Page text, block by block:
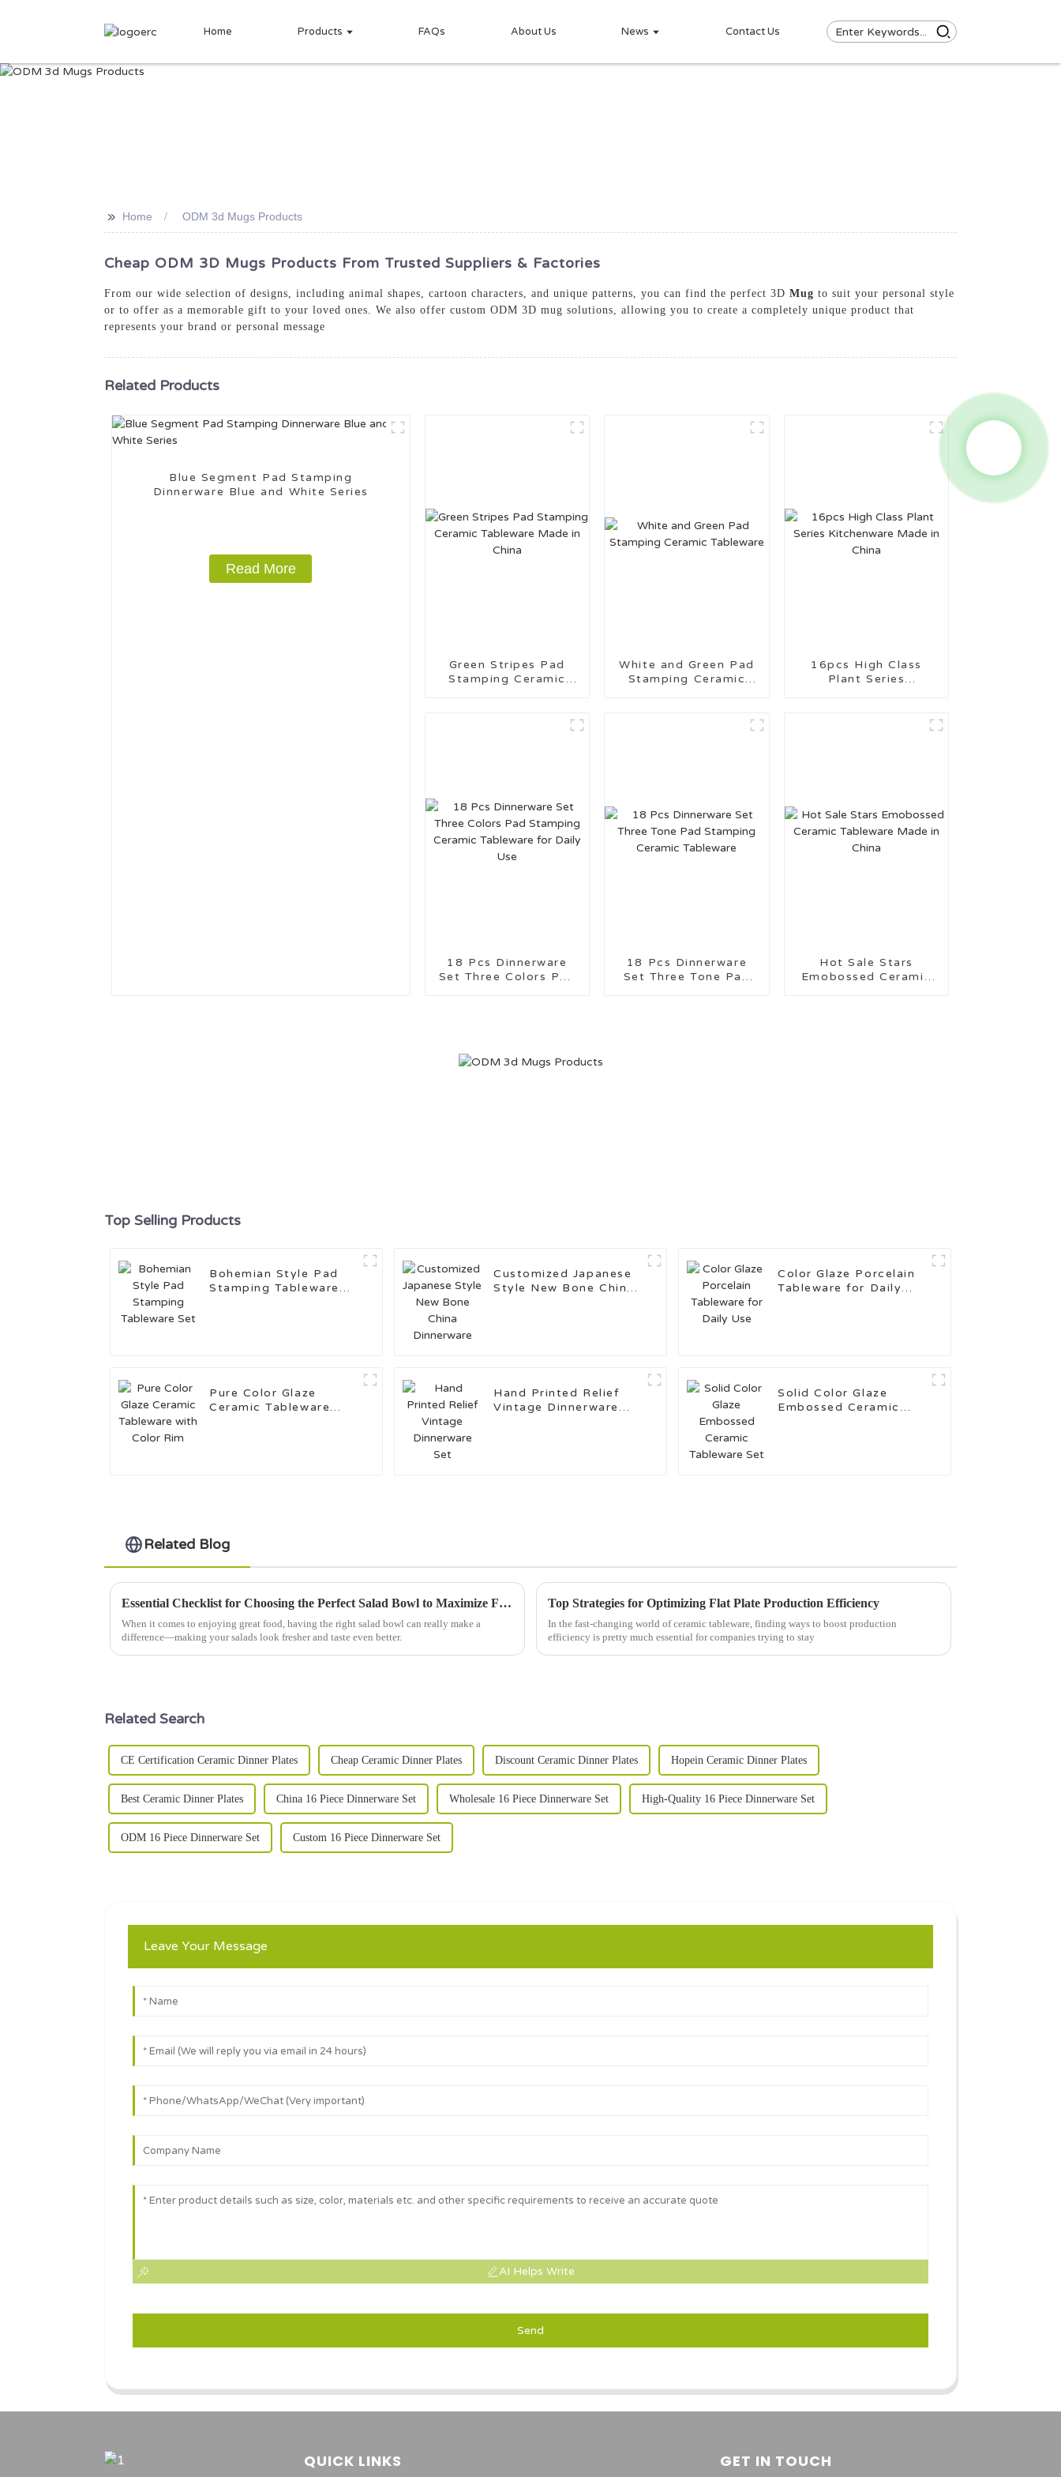
Home Products FAQs About Us News Contact Us
>> Home ODM 3d Mugs Products
Cheap ODM 3D Mugs Products From Trusted Suppliers & Factories
From our wide selection of designs, including animal shapes, cartoon characters, and unique patterns, you can find the perfect 3D Mug to suit your personal style
or to offer as a memorable gift to your loved ones. We also offer custom ODM 3D mug solutions, allowing you to create a completely unique product that
represents your brand or personal message
Related Products
Blue Segment Pad Stamping
Dinnerware Blue and White Series
Read More
Green Stripes Pad
Stamping Ceramic
White and Green Pad
Stamping Ceramic
16pcs High Class
Plant Series
18 Pcs Dinnerware
Set Three Colors Pad
18 Pcs Dinnerware
Set Three Tone Pad
Hot Sale Stars
Emobossed Ceramic
Top Selling Products
Bohemian Style Pad
Stamping Tableware
Customized Japanese
Style New Bone China
Color Glaze Porcelain
Tableware for Daily
Pure Color Glaze
Ceramic Tableware
Hand Printed Relief
Vintage Dinnerware
Solid Color Glaze
Embossed Ceramic
Related Blog
Essential Checklist for Choosing the Perfect Salad Bowl to Maximize Freshness and Flavor
When it comes to enjoying great food, having the right salad bowl can really make a
difference—making your salads look fresher and taste even better.
Top Strategies for Optimizing Flat Plate Production Efficiency
In the fast-changing world of ceramic tableware, finding ways to boost production
efficiency is pretty much essential for companies trying to stay
Related Search
CE Certification Ceramic Dinner Plates Cheap Ceramic Dinner Plates Discount Ceramic Dinner Plates Hopein Ceramic Dinner Plates
Best Ceramic Dinner Plates China 16 Piece Dinnerware Set Wholesale 16 Piece Dinnerware Set High-Quality 16 Piece Dinnerware Set
ODM 16 Piece Dinnerware Set Custom 16 Piece Dinnerware Set
Leave Your Message
AI Helps Write
Send
QUICK LINKS GET IN TOUCH